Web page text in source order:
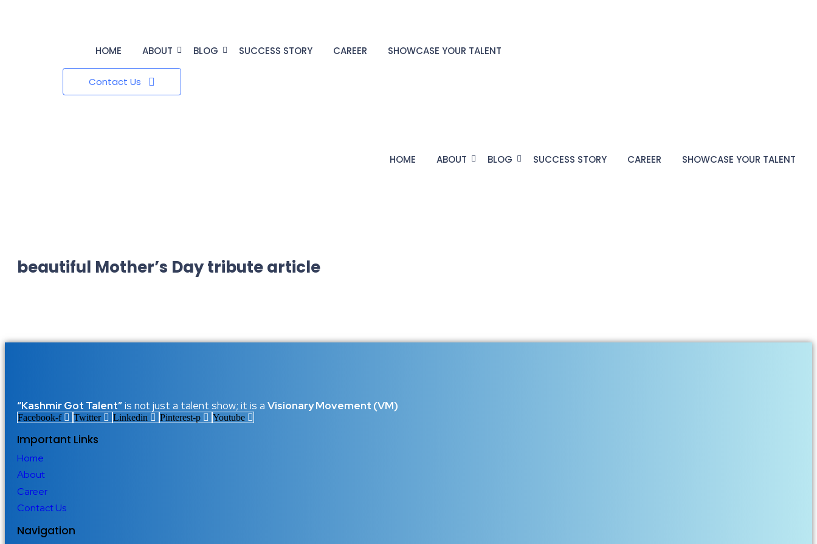
HOME ABOUT BLOG SUCCESS STORY CAREER SHOWCASE YOUR TALENT
Contact Us
HOME ABOUT BLOG SUCCESS STORY CAREER SHOWCASE YOUR TALENT
beautiful Mother’s Day tribute article
Just One Day
“Kashmir Got Talent”is not just a talent show; it is a Visionary Movement (VM)
Facebook-f Twitter Linkedin Pinterest-p Youtube
Important Links
Home
About
Career
Contact Us
Navigation